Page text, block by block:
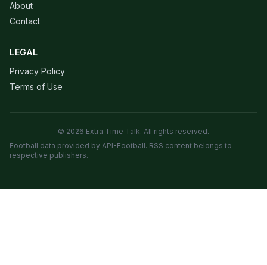
About
Contact
LEGAL
Privacy Policy
Terms of Use
© 2026 Extra Time Talk. All rights reserved.
Football data provided by API-Football. RSS content belongs to
respective publishers.